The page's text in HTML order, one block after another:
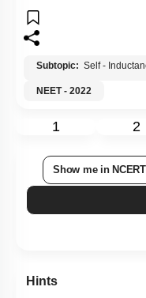
Subtopic: Self -
NEET - 2022
1 2
Show me in NCERT
Hints